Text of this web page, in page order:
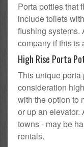
Porta potties that
include toilets
flushing systems.
company if this is
High Rise Porta
This unique porta
consideration
with the option to
or up an
towns - may be
rentals.